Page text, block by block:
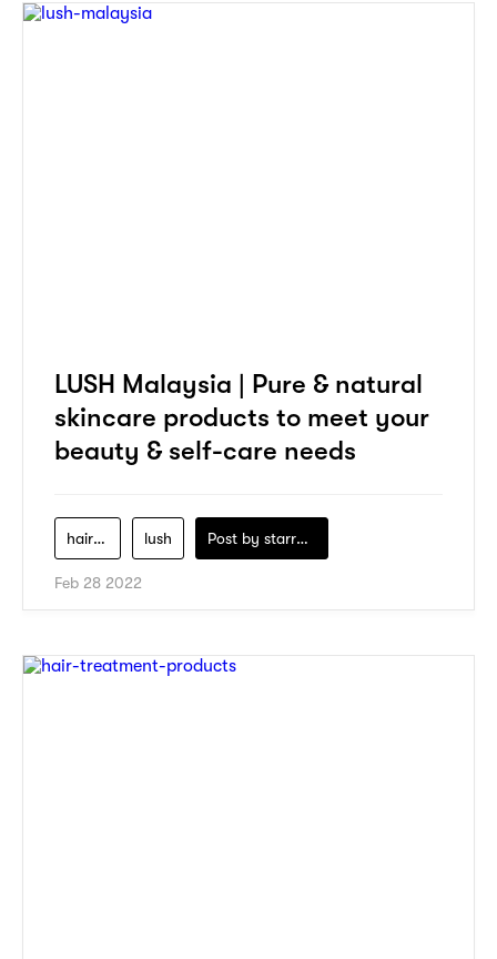
LUSH Malaysia | Pure & natural
skincare products to meet your
beauty & self-care needs
hair-care lush Post by starry1989
Feb 28 2022